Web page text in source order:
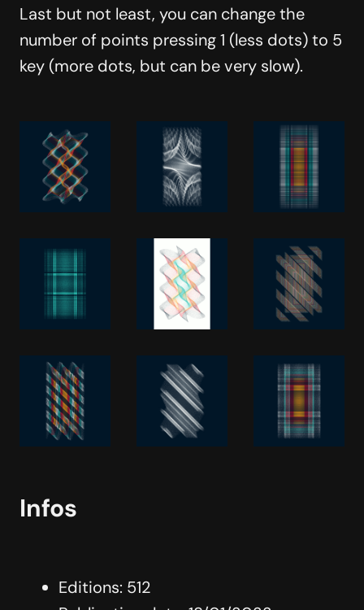
Last but not least, you can change the
number of points pressing 1 (less dots) to 5
key (more dots, but can be very slow).
Infos
Editions: 512